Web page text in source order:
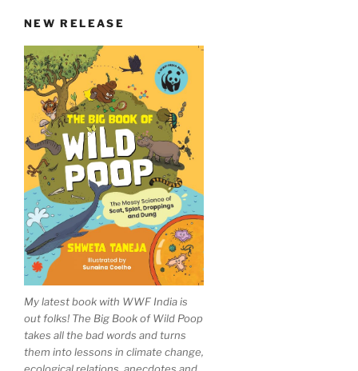
NEW RELEASE
My latest book with WWF India is
out folks! The Big Book of Wild Poop
takes all the bad words and turns
them into lessons in climate change,